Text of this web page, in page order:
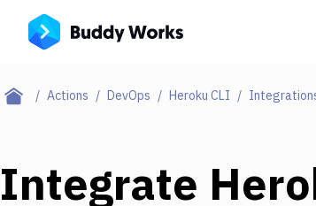
Actions DevOps Heroku CLI
Integrate